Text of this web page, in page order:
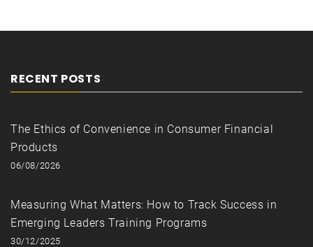
RECENT POSTS
The Ethics of Convenience in Consumer Financial
Products
06/08/2026
Measuring What Matters: How to Track Success in
Emerging Leaders Training Programs
30/12/2025